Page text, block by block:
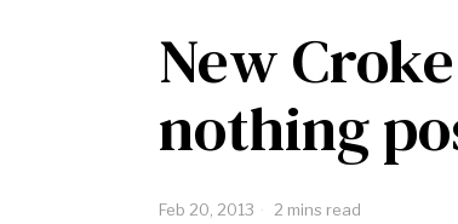
New
nothing
Feb 20, 2013 2 mins read